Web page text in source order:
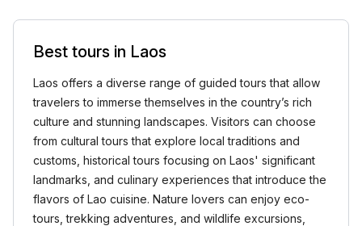
Best tours in Laos
Laos offers a diverse range of guided tours that allow
travelers to immerse themselves in the country’s rich
culture and stunning landscapes. Visitors can choose
from cultural tours that explore local traditions and
customs, historical tours focusing on Laos' significant
landmarks, and culinary experiences that introduce the
flavors of Lao cuisine. Nature lovers can enjoy eco-
tours, trekking adventures, and wildlife excursions,